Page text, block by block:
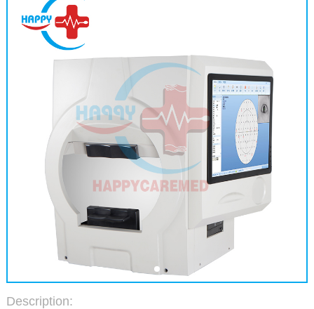
Description: